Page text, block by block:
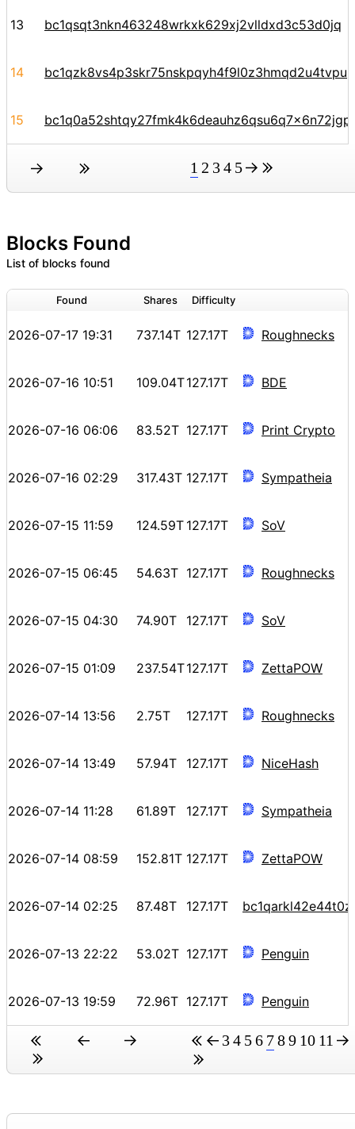
13 bc1qsqt3nkn463248wrkxk629xj2vlldxd3c53d0jq
14 bc1qzk8vs4p3skr75nskpqyh4f9l0z3hmqd2u4tvpu
15 bc1q0a52shtqy27fmk4k6deauhz6qsu6q7x6n72jgp
1 2 34 5
Blocks Found
List of blocks found
Found Shares Difficulty
2026-07-17 19:31 737.14T 127.17T Roughnecks
2026-07-16 10:51 109.04T127.17T BDE
2026-07-16 06:06 83.52T 127.17T Print Crypto
2026-07-16 02:29 317.43T 127.17T Sympatheia
2026-07-15 11:59 124.59T 127.17T SoV
2026-07-15 06:45 54.63T 127.17T Roughnecks
2026-07-15 04:30 74.90T 127.17T SoV
2026-07-15 01:09 237.54T127.17T ZettaPOW
2026-07-14 13:56 2.75T 127.17T Roughnecks
2026-07-14 13:49 57.94T 127.17T NiceHash
2026-07-14 11:28 61.89T 127.17T Sympatheia
2026-07-14 08:59 152.81T 127.17T ZettaPOW
2026-07-14 02:25 87.48T 127.17T
2026-07-13 22:22 53.02T 127.17T Penguin
2026-07-13 19:59 72.96T 127.17T Penguin
34 56 789 10 11